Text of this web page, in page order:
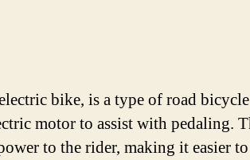
bike, is a type of road
motor to assist with pedaling.
to the rider, making it easier